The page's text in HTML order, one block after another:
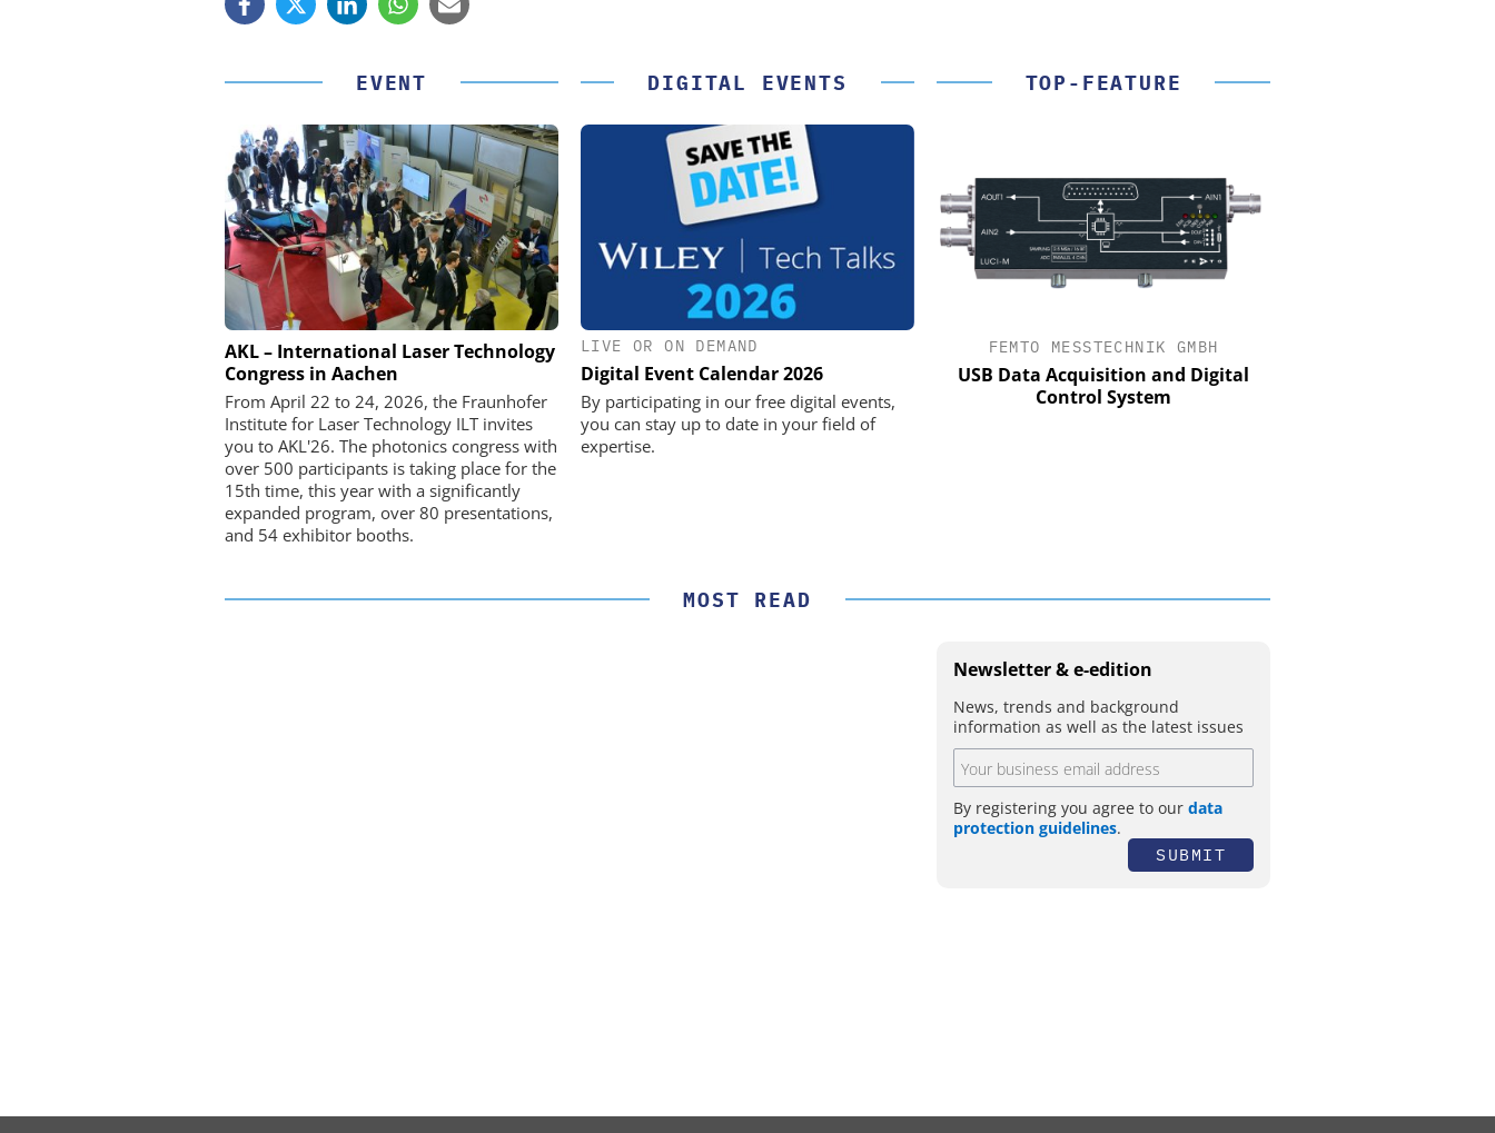
EVENT
AKL – International Laser Technology
Congress in Aachen
From April 22 to 24, 2026, the Fraunhofer
Institute for Laser Technology ILT invites
you to AKL'26. The photonics congress with
over 500 participants is taking place for the
15th time, this year with a significantly
expanded program, over 80 presentations,
and 54 exhibitor booths.
DIGITAL EVENTS
LIVE OR ON DEMAND
Digital Event Calendar 2026
By participating in our free digital events,
you can stay up to date in your field of
expertise.
TOP-FEATURE
FEMTO MESSTECHNIK GMBH
USB Data Acquisition and Digital
Control System
STÖBER ANTRIEBSTECHNIK GMBH +
CO. KG
Preferred partner for the perfect
movement
FEMTO MESSTECHNIK GMBH
USB Data Acquisition and Digital
Control System
MOST READ
Newsletter & e-edition
News, trends and background
information as well as the latest issues
By registering you agree to our data
protection guidelines.
SUBMIT